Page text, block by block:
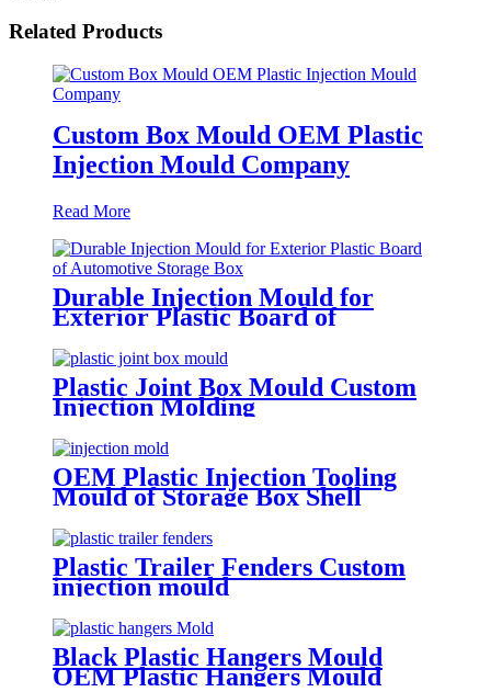
Related Products
Custom Box Mould OEM Plastic
Injection Mould Company
Read More
Durable Injection Mould for
Exterior Plastic Board of
Plastic Joint Box Mould Custom
Injection Molding
OEM Plastic Injection Tooling
Mould of Storage Box Shell
Plastic Trailer Fenders Custom
injection mould
Black Plastic Hangers Mould
OEM Plastic Hangers Mould